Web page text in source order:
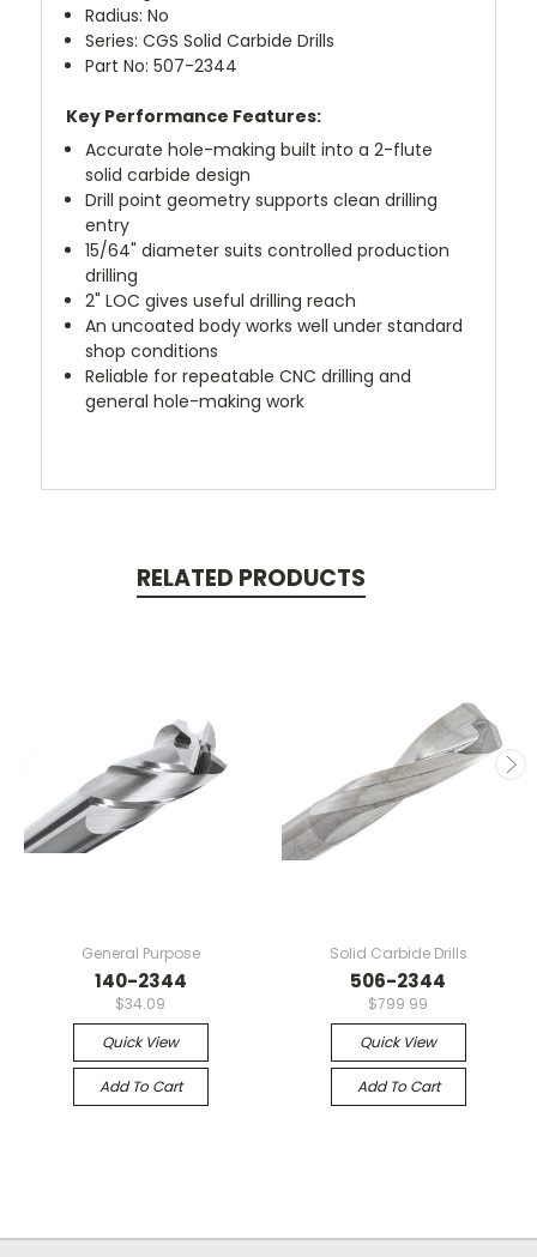
Radius: No
Series: CGS Solid Carbide Drills
Part No: 507-2344
Key Performance Features:
Accurate hole-making built into a 2-flute
solid carbide design
Drill point geometry supports clean drilling
entry
15/64" diameter suits controlled production
drilling
2" LOC gives useful drilling reach
An uncoated body works well under standard
shop conditions
Reliable for repeatable CNC drilling and
general hole-making work
RELATED PRODUCTS
General Purpose
140-2344
$34.09
Quick View
Add To Cart
Solid Carbide Drills
506-2344
$799.99
Quick View
Add To Cart